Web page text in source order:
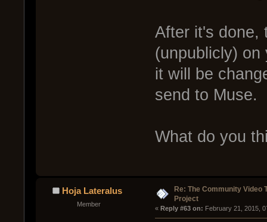
After it's done,
(unpublicly)
it will be
send to Muse.
What do you
Hoja Lateralus
Member
Re: The Community Video
Project
« Reply #63 on: February 21, 2015,